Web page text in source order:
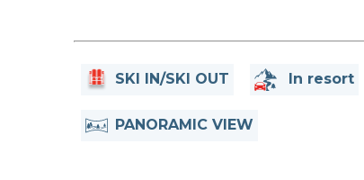
SKI IN/SKI OUT In resort
PANORAMIC VIEW